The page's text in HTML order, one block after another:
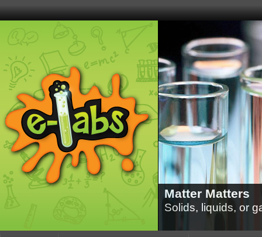
Matter Matters
Solids, liquids, or